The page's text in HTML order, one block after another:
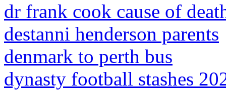
dr frank cook cause of
destanni henderson parents
denmark to perth bus
dynasty football stashes